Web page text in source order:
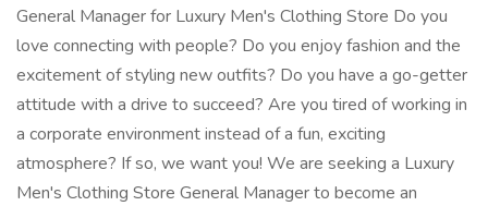
General Manager for Luxury Men's Clothing Store Do you
love connecting with people? Do you enjoy fashion and the
excitement of styling new outfits? Do you have a go-getter
attitude with a drive to succeed? Are you tired of working in
a corporate environment instead of a fun, exciting
atmosphere? If so, we want you! We are seeking a Luxury
Men's Clothing Store General Manager to become an